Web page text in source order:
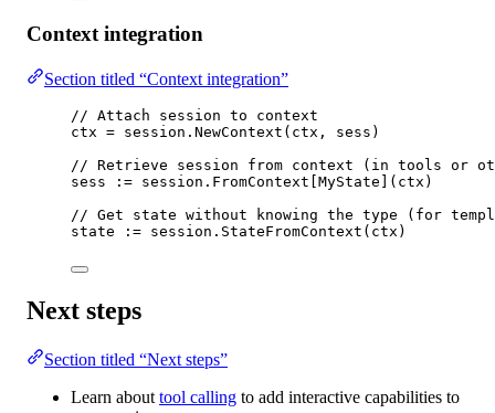
Context integration
Section titled “Context integration”
// Attach session to context
ctx = session. NewContext (ctx, sess)
// Retrieve session from context (in tools or
sess
:= session. FromContext MyState ](ctx)
// Get state without knowing the type (for
state
:= session. StateFromContext (ctx)
Next steps
Section titled “Next steps”
Learn about tool calling to add interactive capabilities to